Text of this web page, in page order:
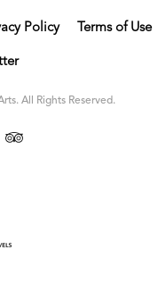
Policy Terms of Use
All Rights Reserved.